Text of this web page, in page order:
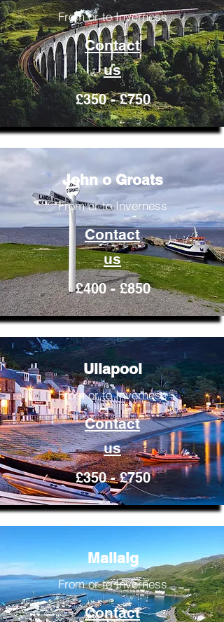
From or to Inverness
Contact
us
£350 - £750
John o Groats
From or to Inverness
Contact
us
£400 - £850
Ullapool
From or to Inverness
Contact
us
£350 - £750
Mallaig
From or to Inverness
Contact